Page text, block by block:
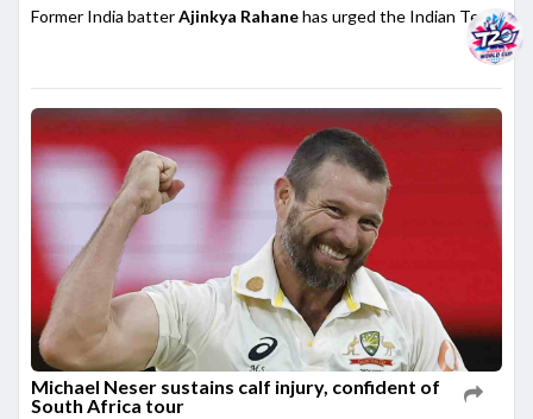
Former India batterAjinkya Rahanehas urged the Indian Test
Michael Neser sustains calf injury, confident of
South Africa tour